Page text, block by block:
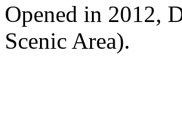
Opened in 2012,
Scenic Area).